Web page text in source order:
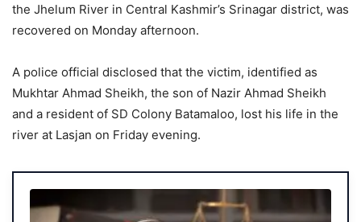
the Jhelum River in Central Kashmir’s Srinagar district, was
recovered on Monday afternoon.
A police official disclosed that the victim, identified as
Mukhtar Ahmad Sheikh, the son of Nazir Ahmad Sheikh
and a resident of SD Colony Batamaloo, lost his life in the
river at Lasjan on Friday evening.